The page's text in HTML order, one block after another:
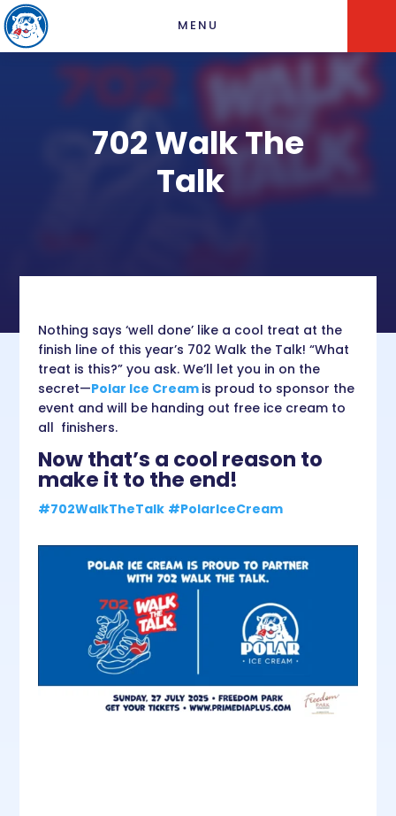
MENU
702 Walk The
Talk
Nothing says ‘well done’ like a cool treat at the
finish line of this year’s 702 Walk the Talk! “What
treat is this?” you ask. We’ll let you in on the
secret—Polar Ice Cream is proud to sponsor the
event and will be handing out free ice cream to
all finishers.
Now that’s a cool reason to
make it to the end!
#702WalkTheTalk #PolarIceCream